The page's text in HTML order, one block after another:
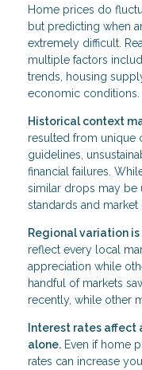
Home prices do
but predicting when
extremely difficult.
multiple factors
trends, housing
economic conditions.
Historical context
resulted from
guidelines,
financial failures.
similar drops may be
standards and market
Regional variation
reflect every local
appreciation while
handful of markets
recently, while other
Interest rates affect
alone. Even if home
rates can increase